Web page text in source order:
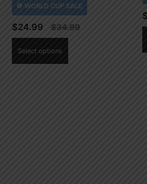
$24.99
Select options